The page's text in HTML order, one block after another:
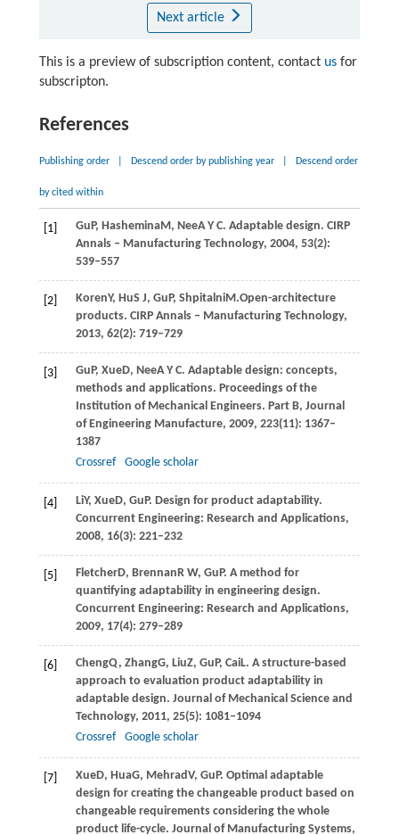
Next article
This is a preview of subscription content, contact usfor
subscripton.
References
Publishing order Descend order by publishing year Descend order
by cited within
[1] GuP, HasheminaM, NeeA Y C. Adaptable design. CIRP
Annals – Manufacturing Technology, 2004, 53(2):
539–557
[2] KorenY, HuS J, GuP, ShpitalniM.Open-architecture
products. CIRP Annals – Manufacturing Technology,
2013, 62(2): 719–729
[3] GuP, XueD, NeeA Y C. Adaptable design: concepts,
methods and applications. Proceedings of the
Institution of Mechanical Engineers. Part B, Journal
of Engineering Manufacture, 2009, 223(11): 1367–
1387
Crossref
Google scholar
[4] LiY, XueD, GuP. Design for product adaptability.
Concurrent Engineering: Research and Applications,
2008, 16(3): 221–232
[5] FletcherD, BrennanR W, GuP. A method for
quantifying adaptability in engineering design.
Concurrent Engineering: Research and Applications,
2009, 17(4): 279–289
[6] ChengQ, ZhangG, LiuZ, GuP, CaiL. A structure-based
approach to evaluation product adaptability in
adaptable design. Journal of Mechanical Science and
Technology, 2011, 25(5): 1081–1094
Crossref
Google scholar
[7] XueD, HuaG, MehradV, GuP. Optimal adaptable
design for creating the changeable product based on
changeable requirements considering the whole
product life-cycle. Journal of Manufacturing Systems,